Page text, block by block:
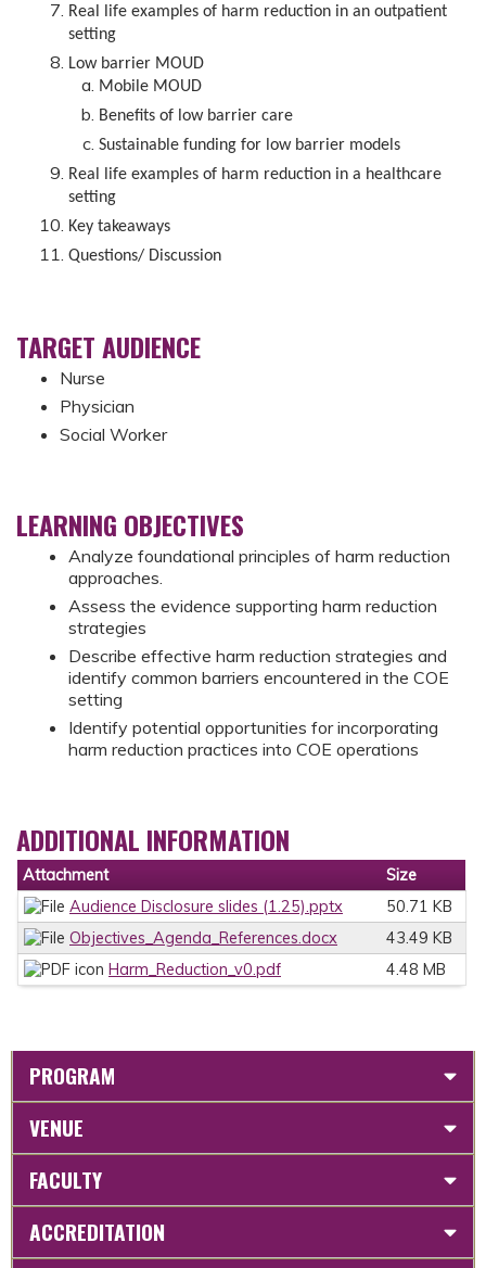
Real life examples of harm reduction in an outpatient
setting
Low barrier MOUD
Mobile MOUD
Benefits of low barrier care
Sustainable funding for low barrier models
Real life examples of harm reduction in a healthcare
setting
Key takeaways
Questions/ Discussion
TARGET AUDIENCE
Nurse
Physician
Social Worker
LEARNING OBJECTIVES
Analyze foundational principles of harm reduction
approaches.
Assess the evidence supporting harm reduction
strategies
Describe effective harm reduction strategies and
identify common barriers encountered in the COE
setting
Identify potential opportunities for incorporating
harm reduction practices into COE operations
ADDITIONAL INFORMATION
Attachment
Size
Audience Disclosure slides (1.25).pptx
50.71 KB
Objectives_Agenda_References.docx
43.49 KB
Harm_Reduction_v0.pdf
4.48 MB
PROGRAM
VENUE
FACULTY
ACCREDITATION